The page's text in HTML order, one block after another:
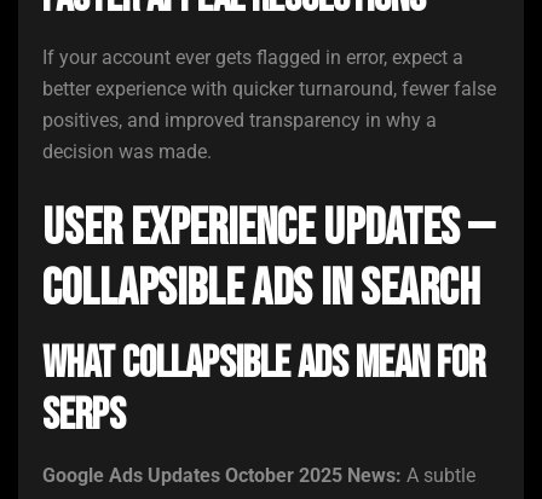
If your account ever gets flagged in error, expect a
better experience with quicker turnaround, fewer false
positives, and improved transparency in why a
decision was made.
User Experience Updates —
Collapsible Ads in Search
What Collapsible Ads Mean for
SERPs
Google Ads Updates October 2025 News: A subtle